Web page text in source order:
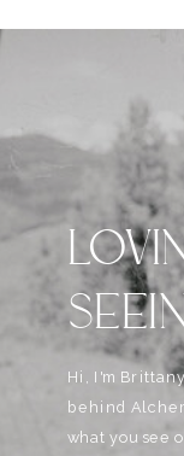
Hi, I'm
behind
what you see